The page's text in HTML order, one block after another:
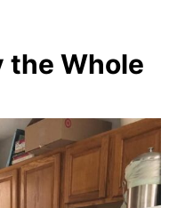
the Whole